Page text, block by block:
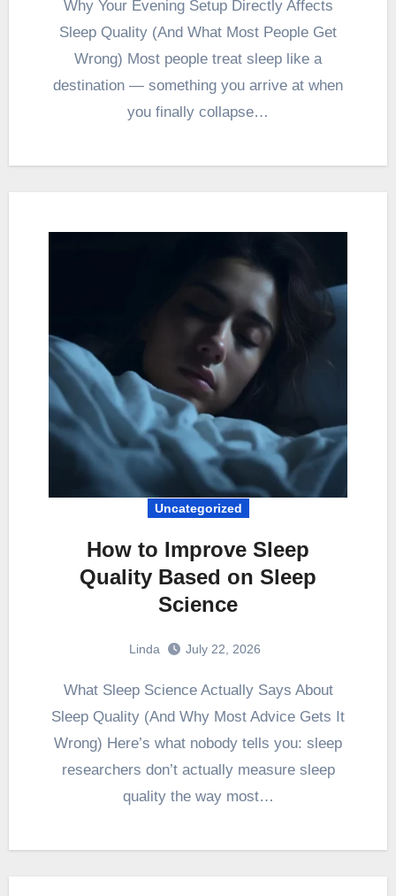
Why Your Evening Setup Directly Affects
Sleep Quality (And What Most People Get
Wrong) Most people treat sleep like a
destination — something you arrive at when
you finally collapse…
Uncategorized
How to Improve Sleep
Quality Based on Sleep
Science
Linda July 22, 2026
What Sleep Science Actually Says About
Sleep Quality (And Why Most Advice Gets It
Wrong) Here’s what nobody tells you: sleep
researchers don’t actually measure sleep
quality the way most…